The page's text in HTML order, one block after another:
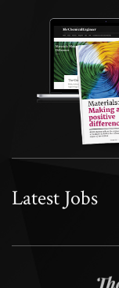
Latest Jobs